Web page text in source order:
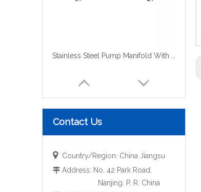
Contact Us
 Country/Region: China Jiangsu
 Address: No. 42 Park Road,
Nanjing. P. R. China